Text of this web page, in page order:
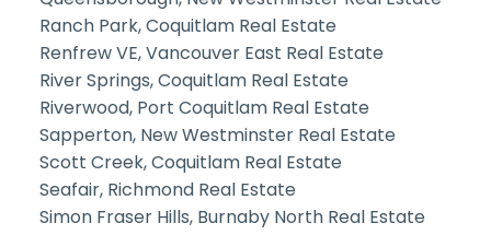
Ranch Park, Coquitlam Real Estate
Renfrew VE, Vancouver East Real Estate
River Springs, Coquitlam Real Estate
Riverwood, Port Coquitlam Real Estate
Sapperton, New Westminster Real Estate
Scott Creek, Coquitlam Real Estate
Seafair, Richmond Real Estate
Simon Fraser Hills, Burnaby North Real Estate